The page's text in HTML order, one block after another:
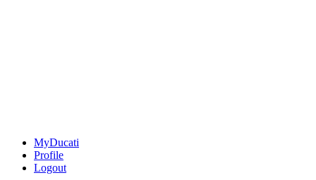
MyDucati
Profile
Logout